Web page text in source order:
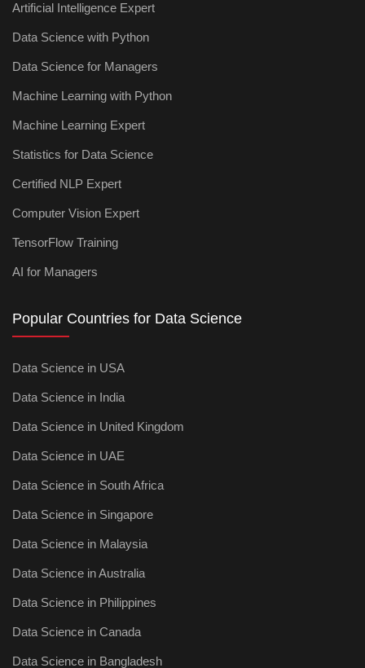
Artificial Intelligence Expert
Data Science with Python
Data Science for Managers
Machine Learning with Python
Machine Learning Expert
Statistics for Data Science
Certified NLP Expert
Computer Vision Expert
TensorFlow Training
AI for Managers
Popular Countries for Data Science
Data Science in USA
Data Science in India
Data Science in United Kingdom
Data Science in UAE
Data Science in South Africa
Data Science in Singapore
Data Science in Malaysia
Data Science in Australia
Data Science in Philippines
Data Science in Canada
Data Science in Bangladesh